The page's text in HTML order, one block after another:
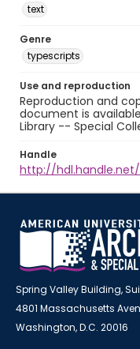
text
Genre
typescripts
Use and reproduction
Reproduction and
document is
Library -- Special
Handle
http://hdl.handle.net/
Spring Valley Building,
4801 Massachusetts
Washington, D.C. 20016